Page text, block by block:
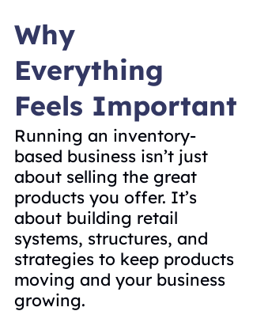
Why
Everything
Feels Important
Running an inventory-
based business isn’t just
about selling the great
products you offer. It’s
about building retail
systems, structures, and
strategies to keep products
moving and your business
growing.